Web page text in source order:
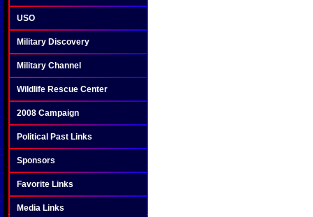
USO
Military Discovery
Military Channel
Wildlife Rescue Center
2008 Campaign
Political Past Links
Sponsors
Favorite Links
Media Links